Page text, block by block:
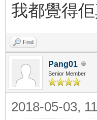
我都覺得
Find
Pang01
Senior Member
2018-05-03,